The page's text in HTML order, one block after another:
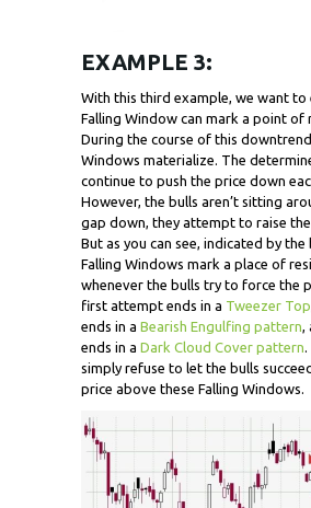
EXAMPLE 3:
With this third example, we want to
Falling Window can mark a point of
During the course of this
Windows materialize. The
continue to push the price down
However, the bulls aren’t sitting
gap down, they attempt to raise
But as you can see, indicated by the
Falling Windows mark a place of
whenever the bulls try to force the
first attempt ends in a Tweezer Top
ends in a Bearish Engulfing pattern,
ends in a Dark Cloud Cover pattern
simply refuse to let the bulls
price above these Falling Windows.